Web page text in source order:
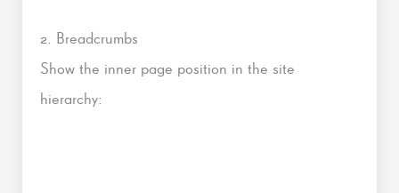
2. Breadcrumbs
Show the inner page position in the site
hierarchy: